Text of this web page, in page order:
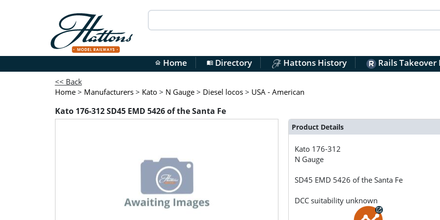
home Home menu_bookDirectory Hattons History Rails Takeover
<< Back
Home > Manufacturers > Kato > N Gauge > Diesel locos > USA - American
Kato 176-312 SD45 EMD 5426 of the Santa Fe
Product Details
Kato 176-312
N Gauge
SD45 EMD 5426 of the Santa Fe
DCC suitability unknown